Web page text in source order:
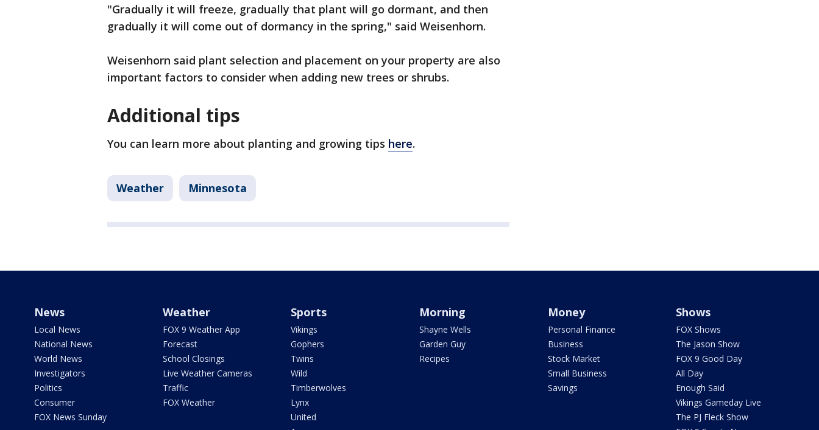
"Gradually it will freeze, gradually that plant will go dormant, and then
gradually it will come out of dormancy in the spring," said Weisenhorn.
Weisenhorn said plant selection and placement on your property are also
important factors to consider when adding new trees or shrubs.
Additional tips
You can learn more about planting and growing tips here.
Weather Minnesota
News
Local News
National News
World News
Investigators
Politics
Consumer
FOX News Sunday
Weather
FOX 9 Weather App
Forecast
School Closings
Live Weather Cameras
Traffic
FOX Weather
Sports
Vikings
Gophers
Twins
Wild
Timberwolves
Lynx
United
Morning
Shayne Wells
Garden Guy
Recipes
Money
Personal Finance
Business
Stock Market
Small Business
Savings
Shows
FOX Shows
The Jason Show
FOX 9 Good Day
All Day
Enough Said
Vikings Gameday Live
The PJ Fleck Show